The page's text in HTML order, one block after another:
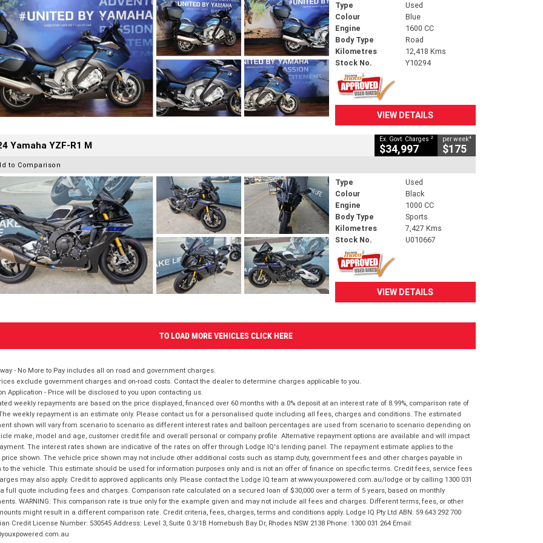
Type
Used
Colour
Blue
Engine
1600 CC
Body Type
Road
Kilometres
12,418 Kms
Stock No.
Y10294
VIEW DETAILS
Yamaha YZF-R1 M Ex. Govt. Charges 2
$34,997
per week4
$175
to Comparison
Type
Used
Colour
Black
Engine
1000 CC
Body Type
Sports
Kilometres
7,427 Kms
Stock No.
U010667
VIEW DETAILS
TO LOAD MORE VEHICLES CLICK HERE
- No More to Pay includes all on road and government charges.
exclude government charges and on-road costs. Contact the dealer to determine charges applicable to you.
Application - Price will be disclosed to you upon contacting us.
weekly repayments are based on the price displayed, financed over 60 months with a 0% deposit at an interest rate of 8.99%, comparison rate of
weekly repayment is an estimate only. Please contact us for a personalised quote including all fees, charges and conditions. The estimated
shown will vary from scenario to scenario as different interest rates and balloon percentages are used from scenario to scenario depending on
make, model and age, customer credit file and overall personal or company profile. Alternative repayment options are available and will impact
The interest rates shown are indicative of the rates on offer through Lodge IQ's lending panel. The repayment estimate applies to the
shown. The vehicle price shown may not include other additional costs such as stamp duty, government fees and other charges payable in
to the vehicle. This estimate should be used for information purposes only and is not an offer of finance on specific terms. Credit fees, service fees
may also apply. Credit to approved applicants only. Please contact the Lodge IQ team at www.youxpowered.com.au/lodge or by calling 1300 031
full quote including fees and charges. Comparison rate calculated on a secured loan of $30,000 over a term of 5 years, based on monthly
WARNING: This comparison rate is true only for the example given and may not include all fees and charges. Different terms, fees, or other
might result in a different comparison rate. Credit criteria, fees, charges, terms and conditions apply. Lodge IQ Pty Ltd ABN: 59 643 292 700
Credit License Number: 530545 Address: Level 3, Suite 0.3/1B Homebush Bay Dr, Rhodes NSW 2138 Phone: 1300 031 264 Email: